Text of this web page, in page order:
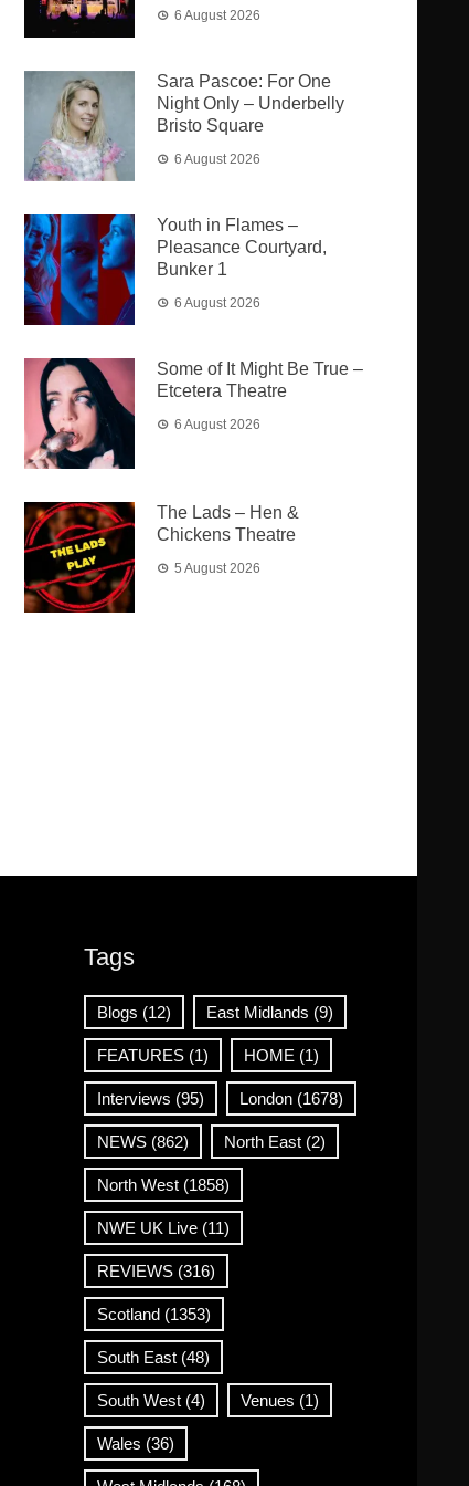
6 August 2026
Sara Pascoe: For One
Night Only – Underbelly
Bristo Square
6 August 2026
Youth in Flames –
Pleasance Courtyard,
Bunker 1
6 August 2026
Some of It Might Be True –
Etcetera Theatre
6 August 2026
The Lads – Hen &
Chickens Theatre
5 August 2026
Tags
Blogs (12) East Midlands (9)
FEATURES(1) HOME (1)
Interviews (95) London(1678)
NEWS(862) North East(2)
North West(1858)
NWE UK Live(11)
REVIEWS(316)
Scotland(1353)
South East(48)
South West(4) Venues (1)
Wales (36)